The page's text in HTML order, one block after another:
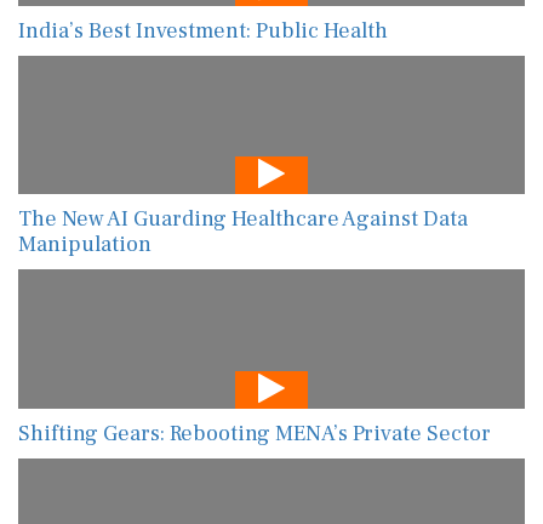
India’s Best Investment: Public Health
The New AI Guarding Healthcare Against Data
Manipulation
Shifting Gears: Rebooting MENA’s Private Sector